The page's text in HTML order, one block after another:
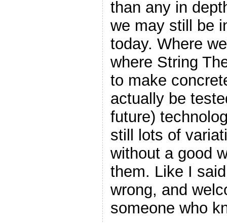
than any in
we may still be
today. Where
where String
to make
actually be
future)
still lots of
without a good
them. Like I
wrong, and
someone who